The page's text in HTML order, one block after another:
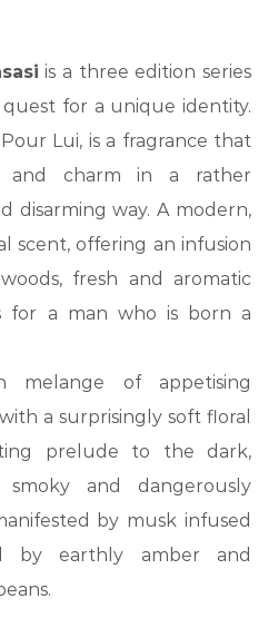
is a three edition series
for a unique identity.
Lui, is a fragrance that
and charm in a rather
disarming way. A modern,
scent, offering an infusion
fresh and aromatic
for a man who is born a
melange of appetising
a surprisingly soft floral
prelude to the dark,
smoky and dangerously
by musk infused
by earthly amber and